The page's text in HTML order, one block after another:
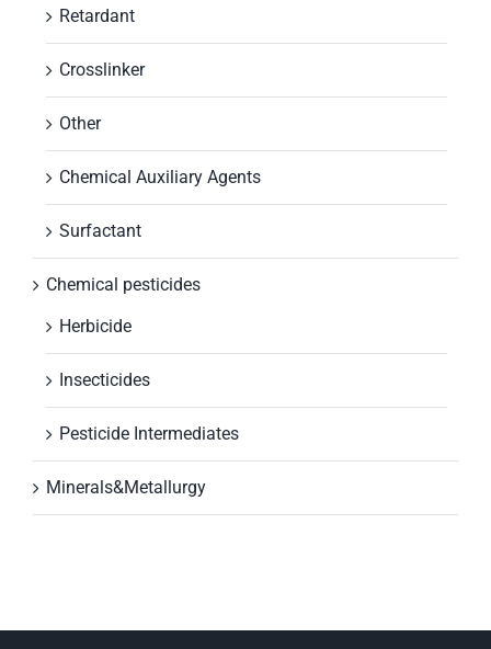
Retardant
Crosslinker
Other
Chemical Auxiliary Agents
Surfactant
Chemical pesticides
Herbicide
Insecticides
Pesticide Intermediates
Minerals&Metallurgy